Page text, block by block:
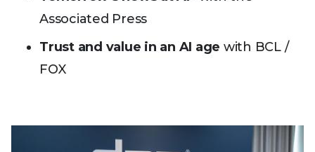
Associated Press
Trust and value in an AI age with BCL /
FOX